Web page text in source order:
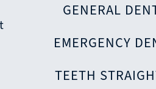
GENERAL
EMERGENCY
TEETH